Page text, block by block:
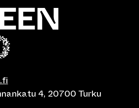
4, 20700 Turku